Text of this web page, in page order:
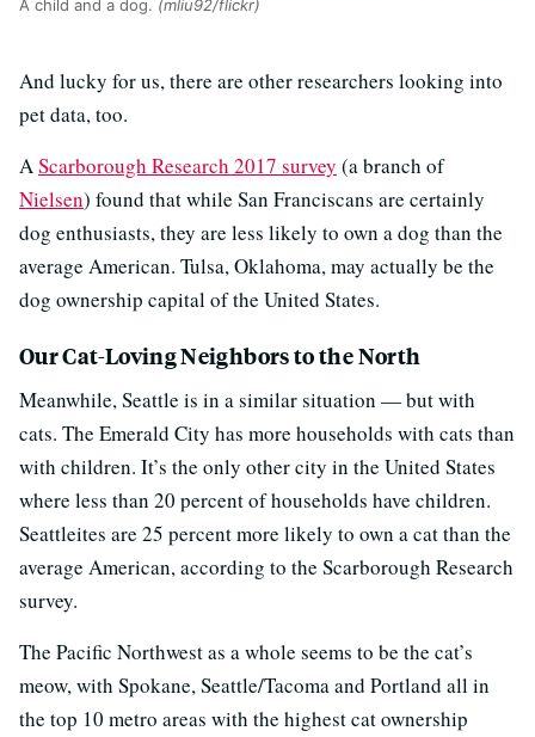
A child and a dog. (mliu92/flickr)
And lucky for us, there are other researchers looking into
pet data, too.
AScarborough Research 2017 survey (a branch of
Nielsen) found that while San Franciscans are certainly
dog enthusiasts, they are less likely to own a dog than the
average American. Tulsa, Oklahoma, may actually be the
dog ownership capital of the United States.
Our Cat-Loving Neighbors to the North
Meanwhile, Seattle is in a similar situation — but with
cats. The Emerald City has more households with cats than
with children. It’s the only other city in the United States
where less than 20 percent of households have children.
Seattleites are 25 percent more likely to own a cat than the
average American, according to the Scarborough Research
survey.
The Pacific Northwest as a whole seems to be the cat’s
meow, with Spokane, Seattle/Tacoma and Portland all in
the top 10 metro areas with the highest cat ownership